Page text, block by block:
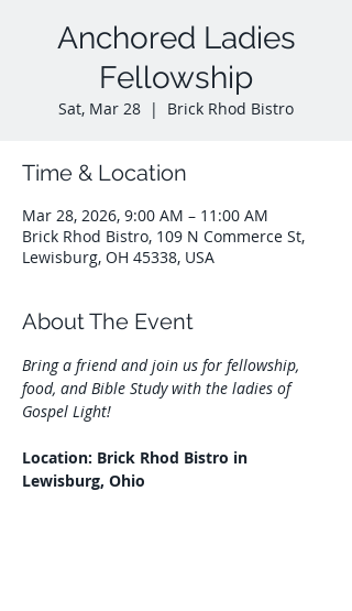
Anchored Ladies
Fellowship
Sat, Mar 28
  |
Brick Rhod Bistro
Time & Location
Mar 28, 2026, 9:00 AM – 11:00 AM
Brick Rhod Bistro, 109 N Commerce St,
Lewisburg, OH 45338, USA
About The Event
Bring a friend and join us for fellowship,
food, and Bible Study with the ladies of
Gospel Light!
Location: Brick Rhod Bistro in
Lewisburg, Ohio